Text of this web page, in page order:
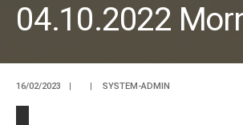
04.10.2022
16/02/2023 | | SYSTEM-ADMIN